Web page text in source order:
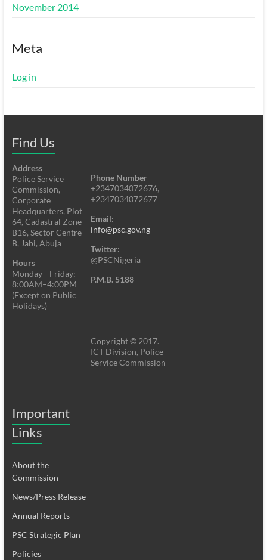
November 2014
Meta
Log in
Find Us
Address
Police Service
Commission,
Corporate
Headquarters, Plot
64, Cadastral Zone
B16, Sector Centre
B, Jabi, Abuja
Hours
Monday—Friday:
8:00AM–4:00PM
(Except on Public
Holidays)
Phone Number
+2347034072676,
+2347034072677
Email:
info@psc.gov.ng
Twitter:
@PSCNigeria
P.M.B. 5188
Copyright © 2017.
ICT Division, Police
Service Commission
Important
Links
About the
Commission
News/Press Release
Annual Reports
PSC Strategic Plan
Policies